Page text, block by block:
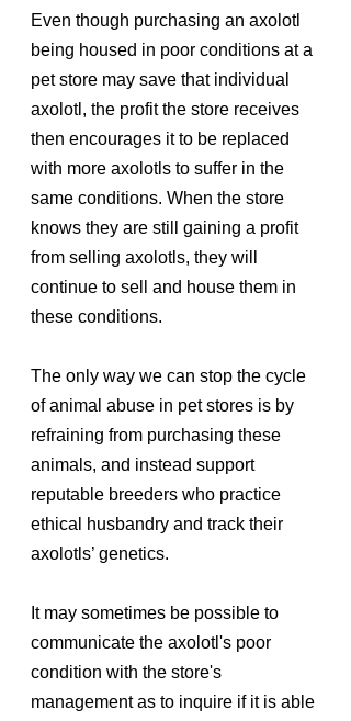
Even though purchasing an axolotl
being housed in poor conditions at a
pet store may save that individual
axolotl, the profit the store receives
then encourages it to be replaced
with more axolotls to suffer in the
same conditions. When the store
knows they are still gaining a profit
from selling axolotls, they will
continue to sell and house them in
these conditions.
The only way we can stop the cycle
of animal abuse in pet stores is by
refraining from purchasing these
animals, and instead support
reputable breeders who practice
ethical husbandry and track their
axolotls’ genetics.
It may sometimes be possible to
communicate the axolotl's poor
condition with the store's
management as to inquire if it is able